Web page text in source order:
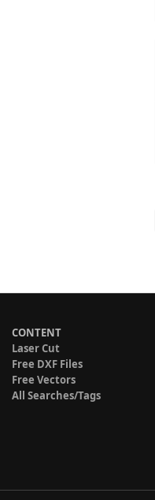
CONTENT
Laser Cut
Free DXF Files
Free Vectors
All Searches/Tags